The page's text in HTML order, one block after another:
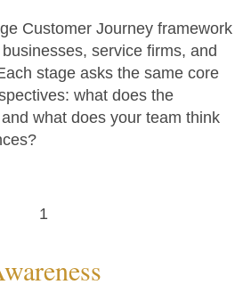
Customer Journey framework
service firms, and
stage asks the same core
what does the
what does your team think
1